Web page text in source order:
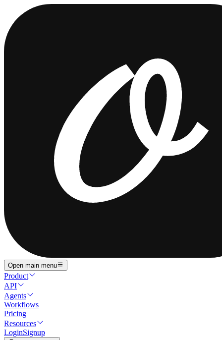
Open main menu
Product
API
Agents
Workflows
Pricing
Resources
LoginSignup